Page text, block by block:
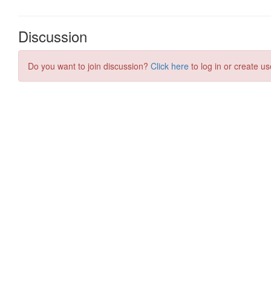
Discussion
Do you want to join discussion? Click here to log in or create